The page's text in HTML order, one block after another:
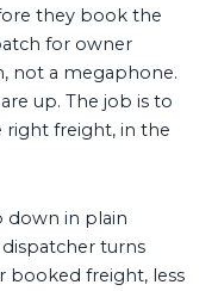
they book the
for owner
not a megaphone.
up. The job is to
right freight, in the
down in plain
turns
booked freight, less